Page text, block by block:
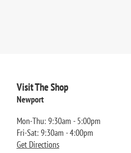
Visit The Shop
Newport
Mon-Thu: 9:30am - 5:00pm
Fri-Sat: 9:30am - 4:00pm
Get Directions